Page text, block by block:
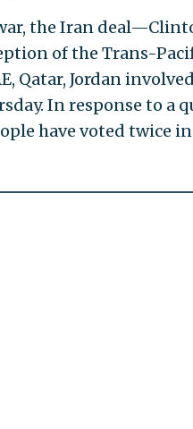
the Iran
of the Trans-
Qatar, Jordan
In response to a
have voted twice